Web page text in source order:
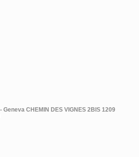
CHEMIN DES VIGNES 2BIS 1209